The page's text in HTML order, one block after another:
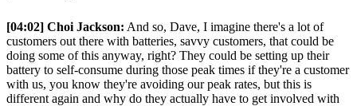
[04:02] Choi Jackson: And so, Dave, I imagine there's a lot of
customers out there with batteries, savvy customers, that could be
doing some of this anyway, right? They could be setting up their
battery to self-consume during those peak times if they're a customer
with us, you know they're avoiding our peak rates, but this is
different again and why do they actually have to get involved with